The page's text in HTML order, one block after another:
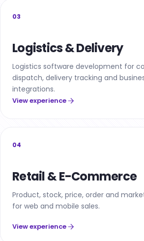
03
Logistics & Delivery
Logistics software development for
dispatch, delivery tracking and
integrations.
View experience
04
Retail & E-Commerce
Product, stock, price, order and
for web and mobile sales.
View experience